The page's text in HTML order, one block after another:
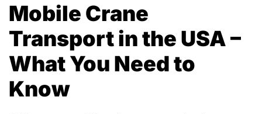
Mobile Crane
Transport in the USA –
What You Need to
Know